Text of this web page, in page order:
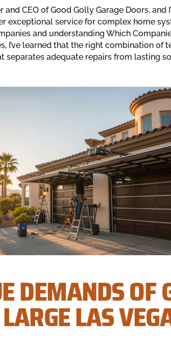
and CEO of Good Golly Garage Doors,
exceptional service for complex home
and understanding Which
I’ve learned that the right combination of
separates adequate repairs from lasting
DEMANDS OF
LAS